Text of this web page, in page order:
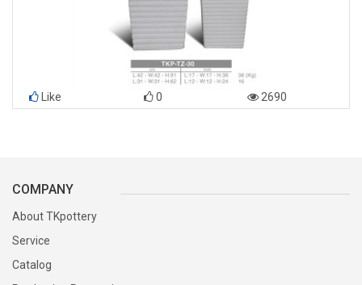
Like 0 2690
COMPANY
About TKpottery
Service
Catalog